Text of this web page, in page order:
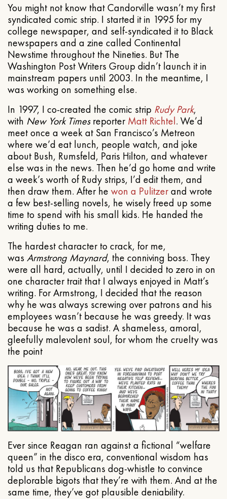
You might not know that Candorville wasn’t my first
syndicated comic strip. I started it in 1995 for my
college newspaper, and self-syndicated it to Black
newspapers and a zine called Continental
Newstime throughout the Nineties. But The
Washington Post Writers Group didn’t launch it in
mainstream papers until 2003. In the meantime, I
was working on something else.
In 1997, I co-created the comic strip Rudy Park,
with New York TimesreporterMatt Richtel. We’d
meet once a week at San Francisco’s Metreon
where we’d eat lunch, people watch, and joke
about Bush, Rumsfeld, Paris Hilton, and whatever
else was in the news. Then he’d go home and write
a week’s worth of Rudy strips, I’d edit them, and
then draw them. After he won a Pulitzerand wrote
a few best-selling novels, he wisely freed up some
time to spend with his small kids. He handed the
writing duties to me.
The hardest character to crack, for me,
was Armstrong Maynard, the conniving boss. They
were all hard, actually, until I decided to zero in on
one character trait that I always enjoyed in Matt’s
writing. For Armstrong, I decided that the reason
why he was always screwing over patrons and his
employees wasn’t because he was greedy. It was
because he was a sadist. A shameless, amoral,
gleefully malevolent soul, for whom the cruelty was
the point
Ever since Reagan ran against a fictional “welfare
queen” in the disco era, conventional wisdom has
told us that Republicans dog-whistle to convince
deplorable bigots that they’re with them. And at the
same time, they’ve got plausible deniability.